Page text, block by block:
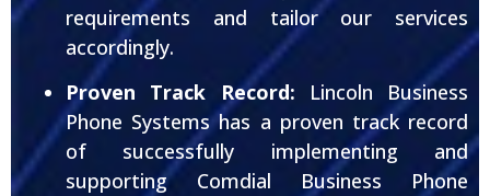
requirements and tailor our services
accordingly.
Proven Track Record: Lincoln Business
Phone Systems has a proven track record
of successfully implementing and
supporting Comdial Business Phone